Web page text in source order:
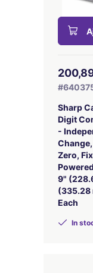
Sharp
Digit
-
Zero,
9"
(335.28
Each
In